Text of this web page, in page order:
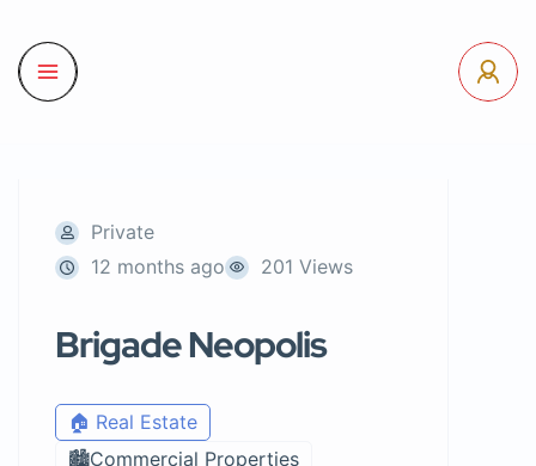
Private
12 months ago
201 Views
Brigade Neopolis
🏠 Real Estate
🏙️Commercial Properties